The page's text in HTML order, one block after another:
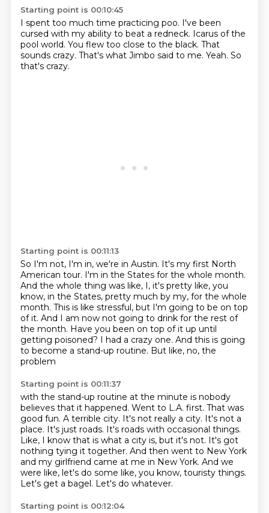
Starting point is 00:10:45
I spent too much time practicing poo. I've been
cursed with my ability to beat a redneck. Icarus of the
pool world. You flew too close to the black. That
sounds crazy. That's what Jimbo said to me. Yeah. So
that's crazy.
Starting point is 00:11:13
So I'm not, I'm in, we're in Austin. It's my first North
American tour. I'm in the States for the whole month.
And the whole thing was like, I, it's pretty like, you
know, in the States, pretty much by my, for the whole
month. This is like stressful, but I'm going to be on top
of it. And I am now not going to drink for the rest of
the month. Have you been on top of it up until
getting poisoned? I had a crazy one. And this is going
to become a stand-up routine. But like, no, the
problem
Starting point is 00:11:37
with the stand-up routine at the minute is nobody
believes that it happened. Went to L.A. first. That was
good fun. A terrible city. It's not really a city. It's not a
place. It's just roads. It's roads with occasional things.
Like, I know that is what a city is, but it's not. It's got
nothing tying it together. And then went to New York
and my girlfriend came at me in New York. And we
were like, let's do some like, you know, touristy things.
Let's get a bagel. Let's do whatever.
Starting point is 00:12:04